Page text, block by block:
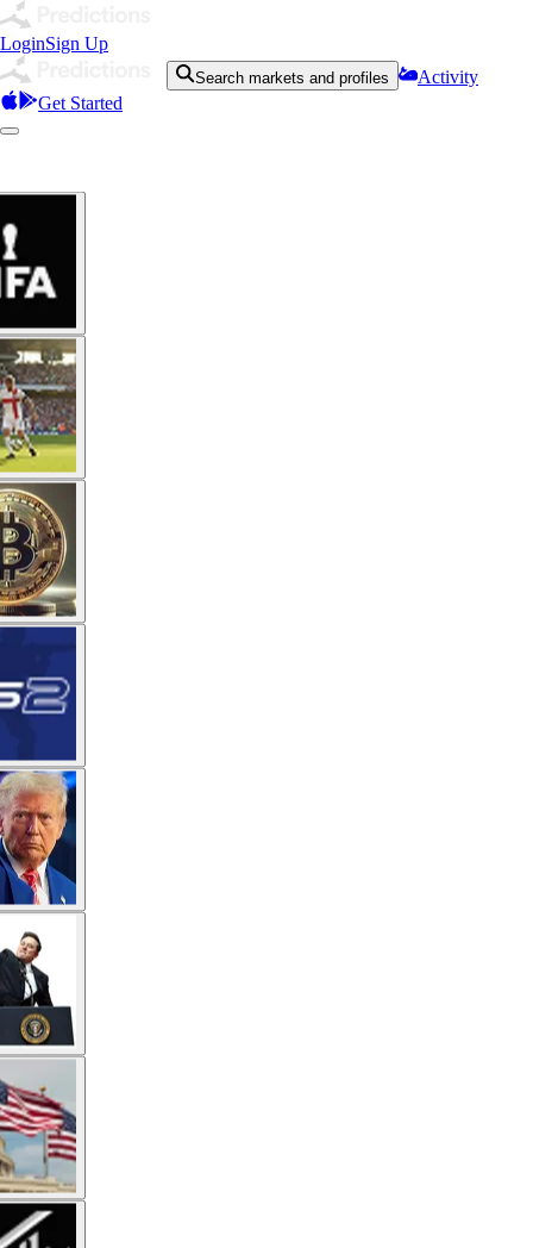
LoginSign Up
Search markets and profiles
Activity
Get Started